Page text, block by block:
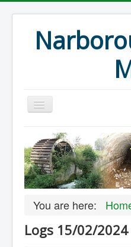
Home
Events
Preservation
Projects
Major Finds
You are here:
Logs 15/02/2024